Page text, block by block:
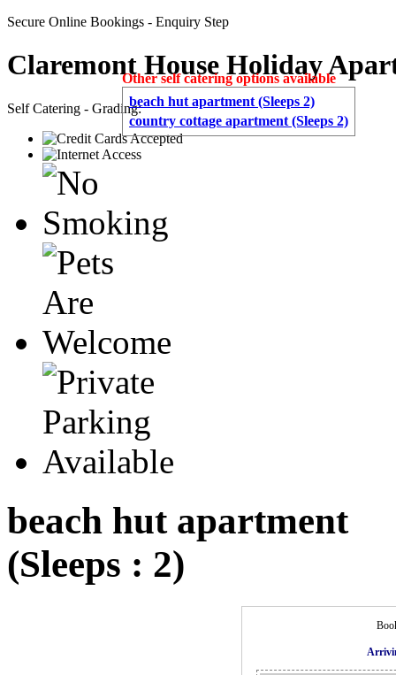
Secure Online Bookings - Enquiry Step
Claremont House Holiday
Self Catering - Grading:
beach hut apartment
(Sleeps : 2)
Other self catering options available
beach hut apartment (Sleeps 2)
country cottage apartment (Sleeps 2)